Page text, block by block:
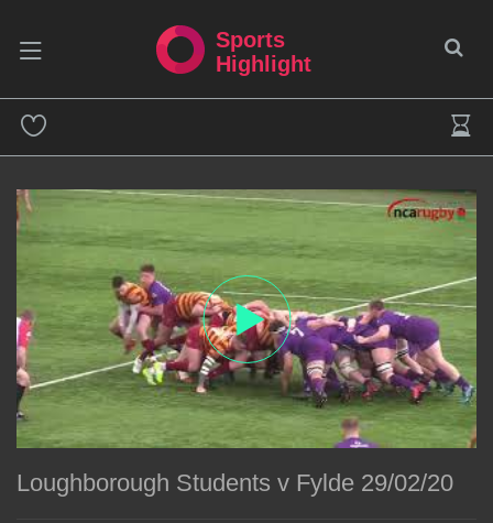
Sports
Highlight
Loughborough Students v Fylde 29/02/20